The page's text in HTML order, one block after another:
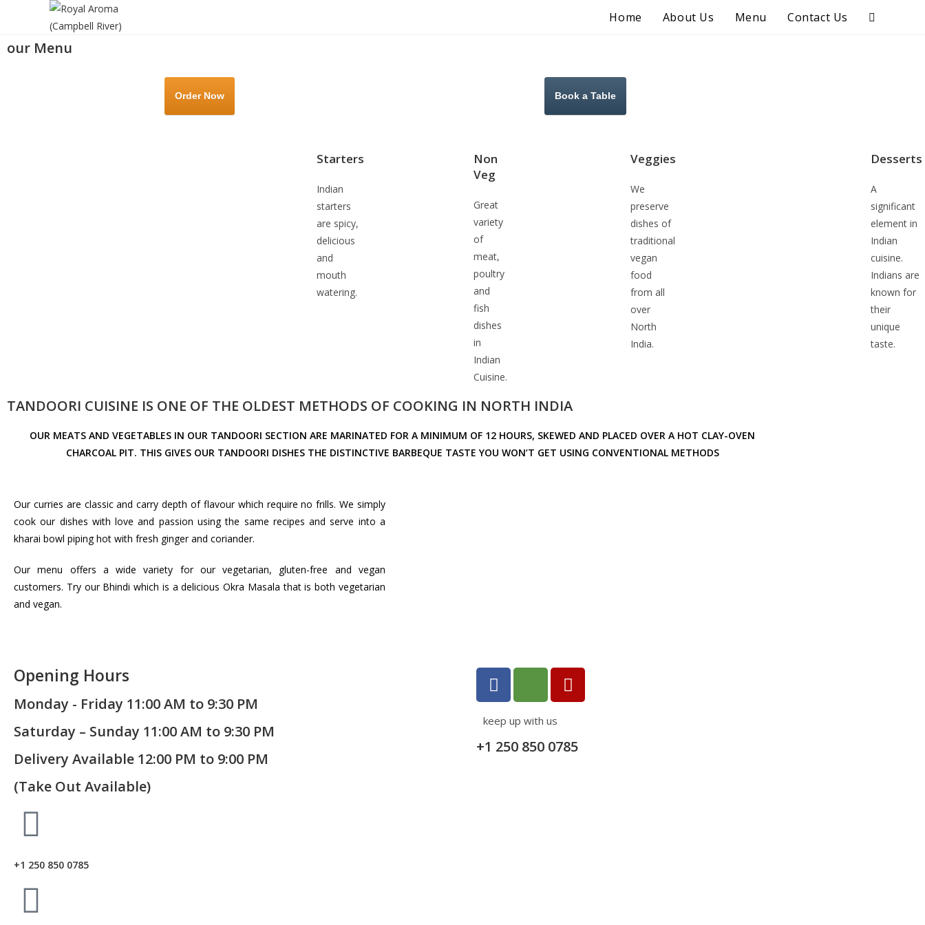
Home About Us Menu Contact Us
our Menu
Order Now Book a Table
Starters
Indian
starters
are spicy,
delicious
and
mouth
watering.
Non
Veg
Great
variety
of
meat,
poultry
and
fish
dishes
in
Indian
Cuisine.
Veggies
We
preserve
dishes of
traditional
vegan
food
from all
over
North
India.
Desserts
A
significant
element in
Indian
cuisine.
Indians are
known for
their
unique
taste.
TANDOORI CUISINE IS ONE OF THE OLDEST METHODS OF COOKING IN NORTH INDIA
OUR MEATS AND VEGETABLES IN OUR TANDOORI SECTION ARE MARINATED FOR A MINIMUM OF 12 HOURS, SKEWED AND PLACED OVER A HOT CLAY-OVEN
CHARCOAL PIT. THIS GIVES OUR TANDOORI DISHES THE DISTINCTIVE BARBEQUE TASTE YOU WON’T GET USING CONVENTIONAL METHODS
Our curries are classic and carry depth of flavour which require no frills. We simply
cook our dishes with love and passion using the same recipes and serve into a
kharai bowl piping hot with fresh ginger and coriander.
Our menu offers a wide variety for our vegetarian, gluten-free and vegan
customers. Try our Bhindi which is a delicious Okra Masala that is both vegetarian
and vegan.
Opening Hours
Monday - Friday 11:00 AM to 9:30 PM
Saturday – Sunday 11:00 AM to 9:30 PM
Delivery Available 12:00 PM to 9:00 PM
(Take Out Available)
+1 250 850 0785
keep up with us
+1 250 850 0785